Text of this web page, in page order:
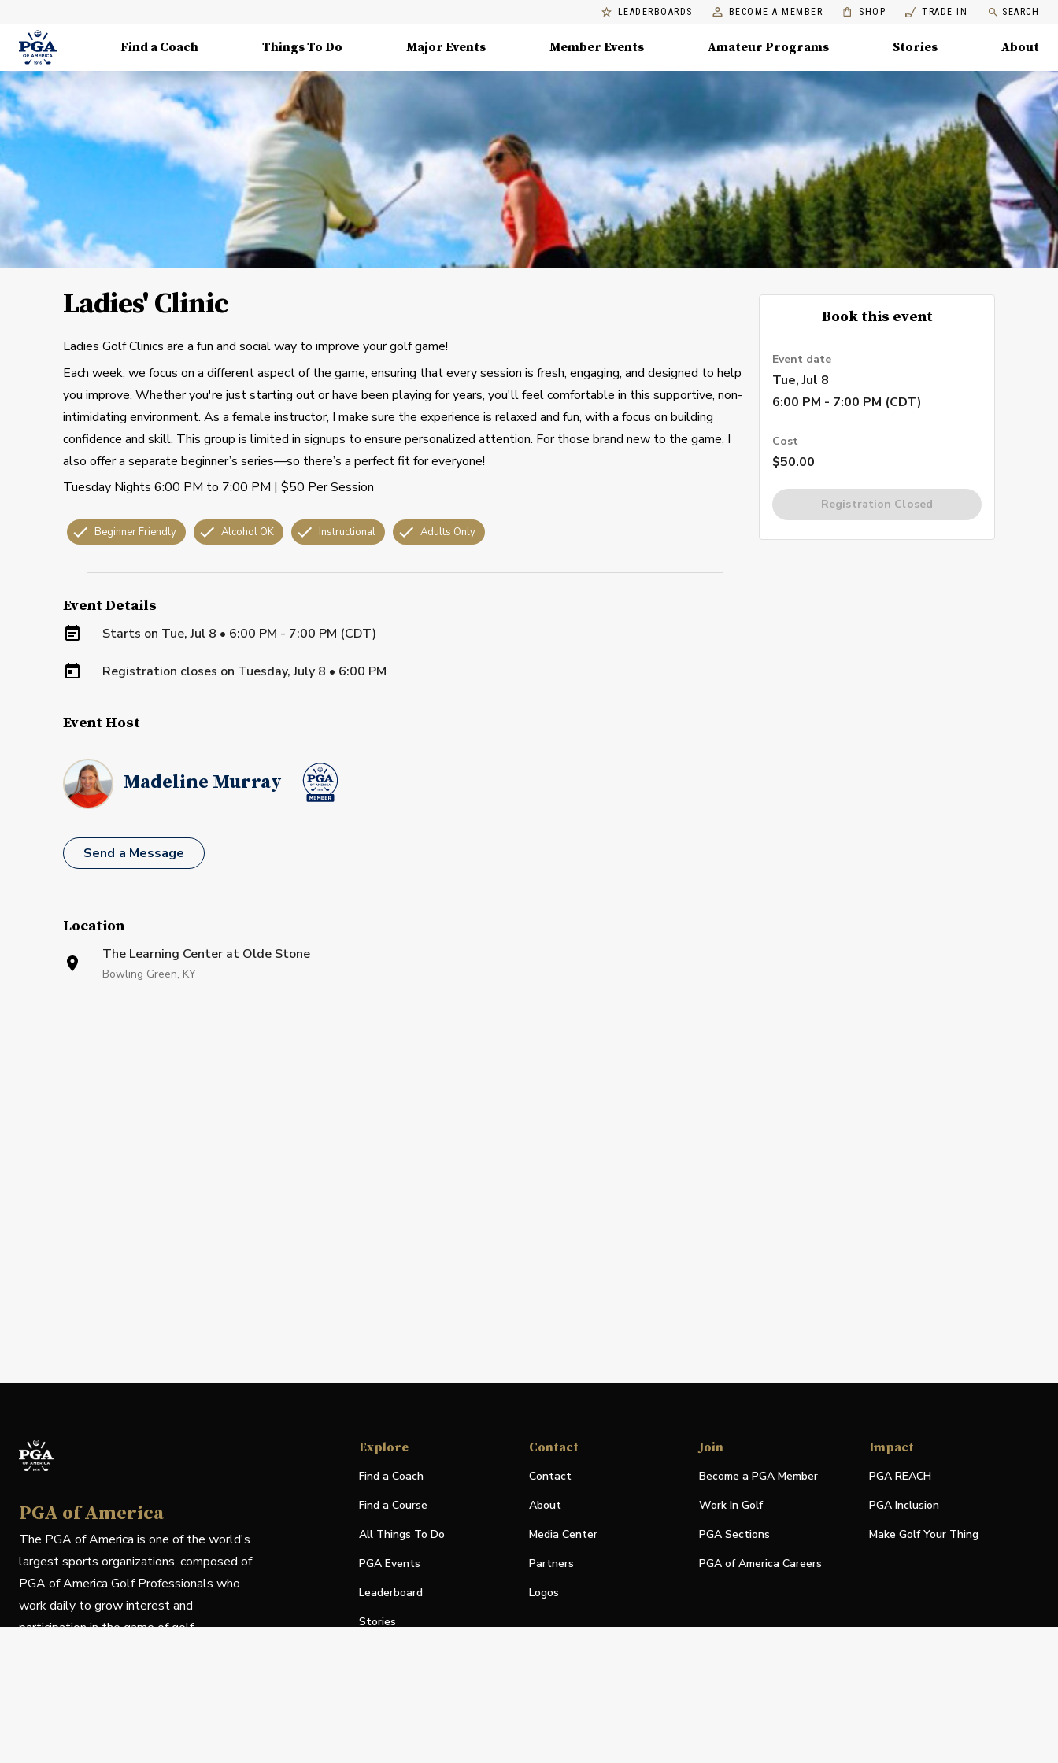
LEADERBOARDS BECOME A MEMBER SHOP TRADE IN SEARCH
Find a Coach Things To Do Major Events Member Events Amateur Programs Stories About
Ladies' Clinic
Ladies Golf Clinics are a fun and social way to improve your golf game!
Each week, we focus on a different aspect of the game, ensuring that every session is fresh, engaging, and designed to help
you improve. Whether you're just starting out or have been playing for years, you'll feel comfortable in this supportive, non-
intimidating environment. As a female instructor, I make sure the experience is relaxed and fun, with a focus on building
confidence and skill. This group is limited in signups to ensure personalized attention. For those brand new to the game, I
also offer a separate beginner’s series—so there’s a perfect fit for everyone!
Tuesday Nights 6:00 PM to 7:00 PM | $50 Per Session
Beginner Friendly Alcohol OK Instructional Adults Only
Event Details
Starts on Tue, Jul 8 • 6:00 PM - 7:00 PM (CDT)
Registration closes on Tuesday, July 8 • 6:00 PM
Book this event
Event date
Tue, Jul 8
6:00 PM - 7:00 PM (CDT)
Cost
$50.00
Registration Closed
Event Host
Madeline Murray
Send a Message
Location
The Learning Center at Olde Stone
Bowling Green, KY
PGA of America
The PGA of America is one of the world's
largest sports organizations, composed of
PGA of America Golf Professionals who
work daily to grow interest and
participation in the game of golf.
Explore
Find a Coach
Find a Course
All Things To Do
PGA Events
Leaderboard
Stories
Contact
Contact
About
Media Center
Partners
Logos
Join
Become a PGA Member
Work In Golf
PGA Sections
PGA of America Careers
Impact
PGA REACH
PGA Inclusion
Make Golf Your Thing